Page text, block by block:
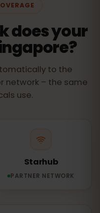
does your
to the
network – the same
use.
Starhub
PARTNER NETWORK